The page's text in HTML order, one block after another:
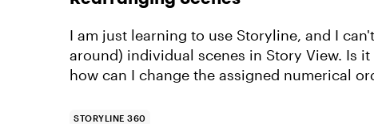
I am just learning to use Storyline, and I
around) individual scenes in Story View. Is
how can I change the assigned numerical
STORYLINE 360